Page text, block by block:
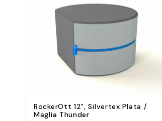
Quick view
RockerOtt 12", Silvertex Plata /
Maglia Thunder